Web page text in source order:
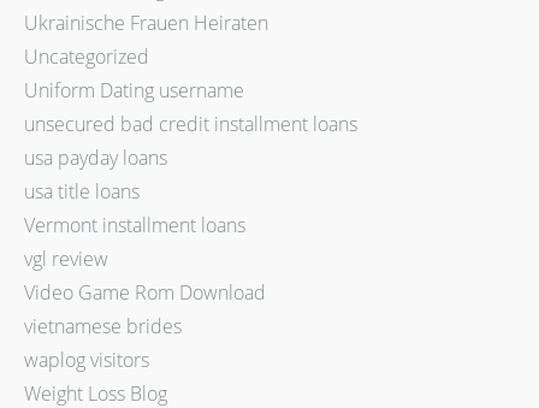
Ukrainische Frauen Heiraten
Uncategorized
Uniform Dating username
unsecured bad credit installment loans
usa payday loans
usa title loans
Vermont installment loans
vgl review
Video Game Rom Download
vietnamese brides
waplog visitors
Weight Loss Blog